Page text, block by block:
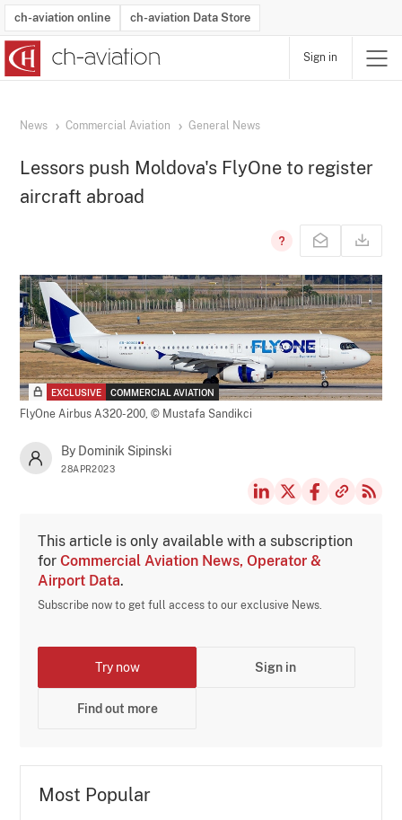
ch-aviation online ch-aviation Data Store
Sign in
News Commercial Aviation General News
Lessors push Moldova's FlyOne to register
aircraft abroad
EXCLUSIVE COMMERCIAL AVIATION
FlyOne Airbus A320-200,© Mustafa Sandikci
By Dominik Sipinski
28APR2023
This article is only available with a subscription
forCommercial Aviation News, Operator &
Airport Data.
Subscribe now to get full access to our exclusive News.
Try now Sign in
Find out more
Most Popular